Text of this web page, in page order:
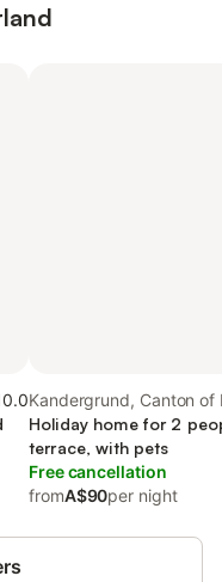
Kandergrund, Canton of
Holiday home for 2
terrace, with pets
Free cancellation
fromA$90per night